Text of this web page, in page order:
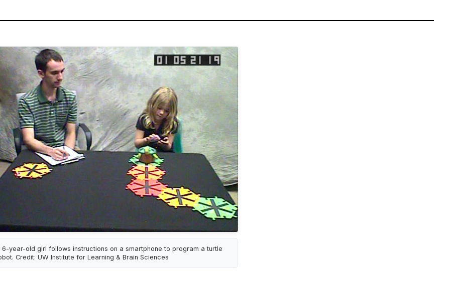
6-year-old girl follows instructions on a smartphone to program a turtle
Credit: UW Institute for Learning & Brain Sciences